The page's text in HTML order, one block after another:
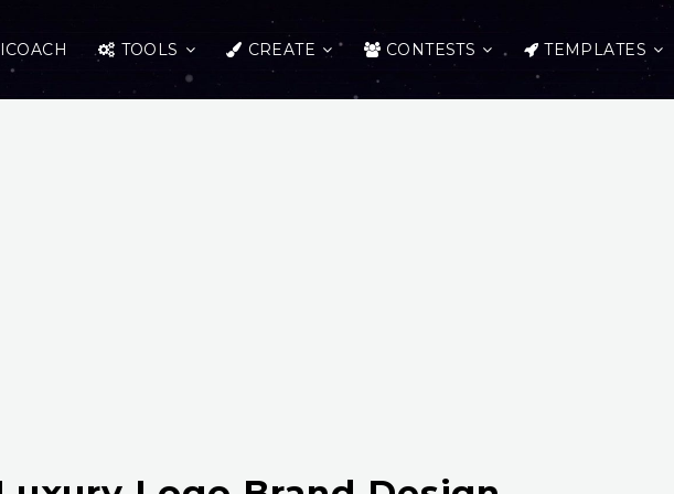
TOOLS CREATE CONTESTS TEMPLATES